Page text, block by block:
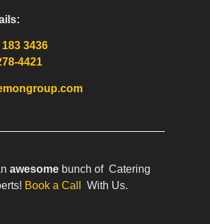
3436
4421
awesome bunch of Catering
Book a Call With Us.